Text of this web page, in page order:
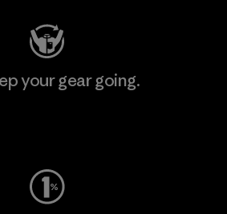
your gear going.